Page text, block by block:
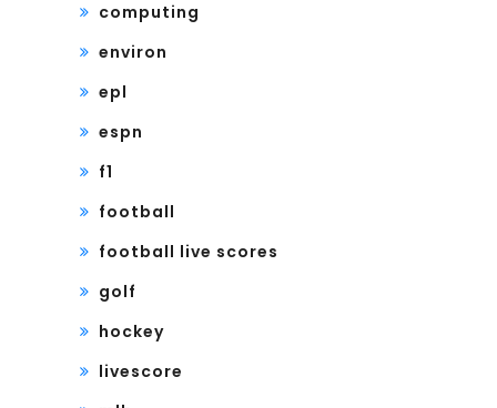
computing
environ
epl
espn
f1
football
football live scores
golf
hockey
livescore